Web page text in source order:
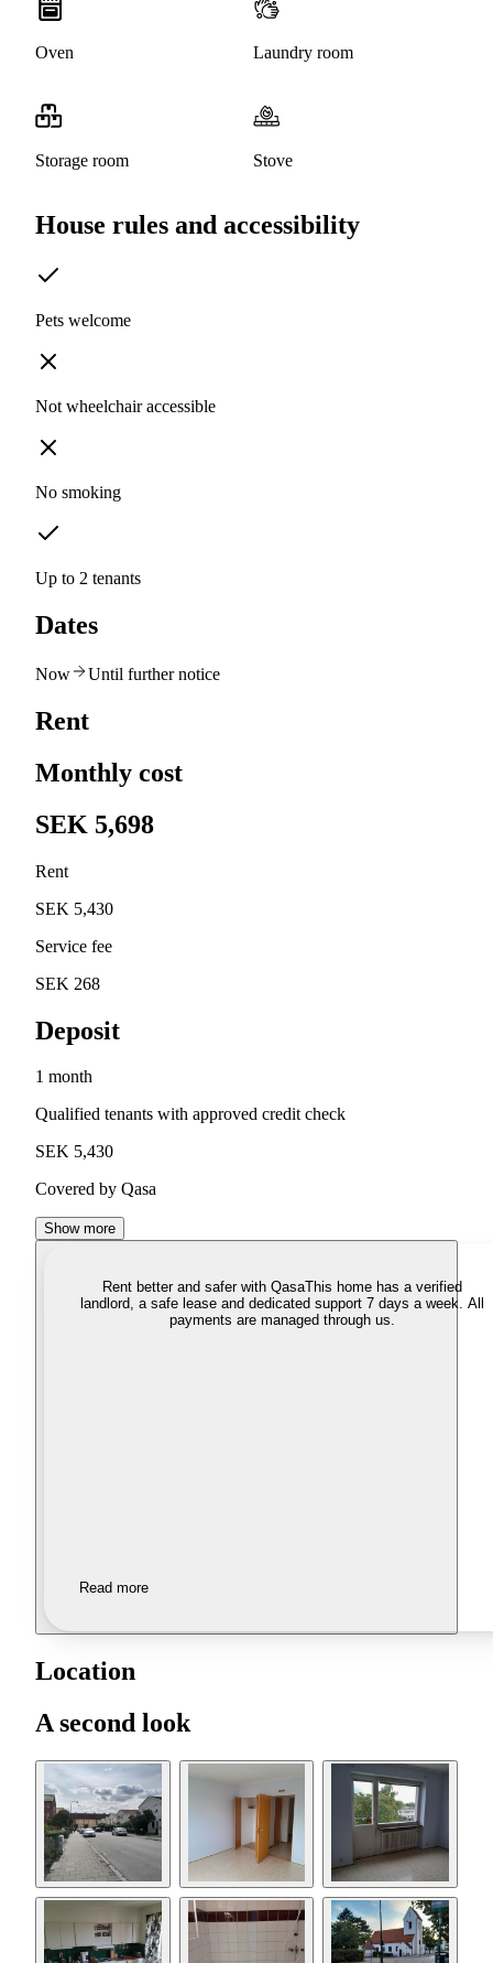
Oven Laundry room
Storage room Stove
House rules and accessibility
Pets welcome
Not wheelchair accessible
No smoking
Up to 2 tenants
Dates
Now Until further notice
Rent
Monthly cost
SEK 5,698
Rent
SEK 5,430
Service fee
SEK 268
Deposit
1 month
Qualified tenants with approved credit check
SEK 5,430
Covered by Qasa
Show more
Rent better and safer with QasaThis home has a verified
landlord, a safe lease and dedicated support 7 days a week. All
payments are managed through us.
Read more
Location
A second look